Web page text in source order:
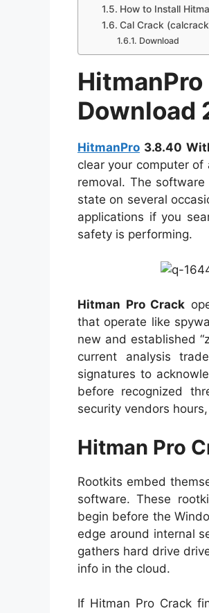
How to Install
Cal Crack
Download
Download
HitmanPro 3.8.40
clear your computer
removal. The
state on several
applications if you
safety is performing.
Hitman Pro Crack
that operate like
new and established
current analysis
signatures to
before recognized
security vendors
Hitman Pro
Rootkits embed
software. These
begin before the
edge around internal
gathers hard drive
info in the cloud.
If Hitman Pro Crack